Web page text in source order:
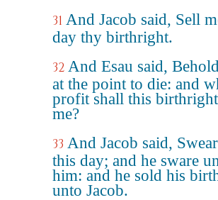
31 And Jacob said, Sell
day thy birthright.
32 And Esau said,
at the point to die: and
profit shall this
me?
33 And Jacob said,
this day; and he sware
him: and he sold his
unto Jacob.